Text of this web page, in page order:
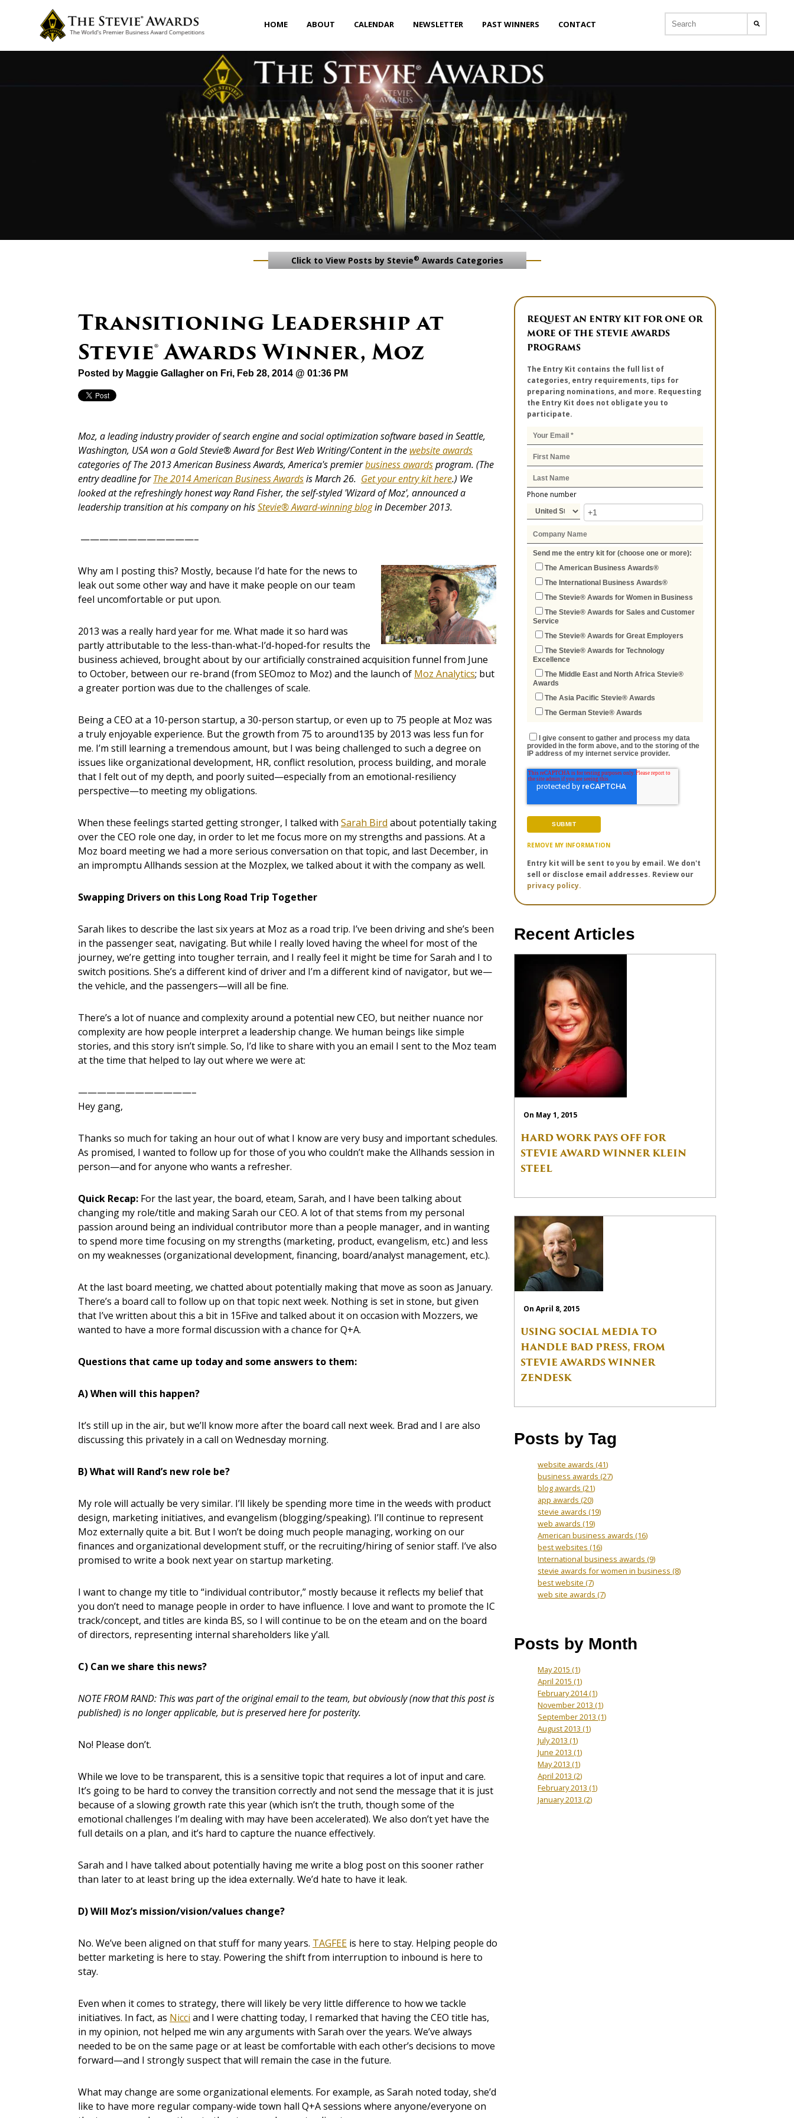
HOME ABOUT CALENDAR NEWSLETTER PAST WINNERS CONTACT
Click to View Posts by Stevie® Awards Categories
Transitioning Leadership at
Stevie® Awards Winner, Moz
Posted by Maggie Gallagher on Fri, Feb 28, 2014 @ 01:36 PM
Moz, a leading industry provider of search engine and social optimization software based in Seattle,
Washington, USA won a Gold Stevie® Award for Best Web Writing/Content in the website awards
categories of The 2013 American Business Awards, America's premierbusiness awardsprogram. (The
entry deadline forThe 2014 American Business Awardsis March 26. Get your entry kit here.) We
looked at the refreshingly honest way Rand Fisher, the self-styled 'Wizard of Moz', announced a
leadership transition at his company on hisStevie® Award-winning blogin December 2013.
————————————–
Why am I posting this? Mostly, because I’d hate for the news to
leak out some other way and have it make people on our team
feel uncomfortable or put upon.
2013 was a really hard year for me. What made it so hard was
partly attributable to the less-than-what-I’d-hoped-for results the
business achieved, brought about by our artificially constrained acquisition funnel from June
to October, between our re-brand (from SEOmoz to Moz) and the launch of Moz Analytics; but
a greater portion was due to the challenges of scale.
Being a CEO at a 10-person startup, a 30-person startup, or even up to 75 people at Moz was
a truly enjoyable experience. But the growth from 75 to around135 by 2013 was less fun for
me. I’m still learning a tremendous amount, but I was being challenged to such a degree on
issues like organizational development, HR, conflict resolution, process building, and morale
that I felt out of my depth, and poorly suited—especially from an emotional-resiliency
perspective—to meeting my obligations.
When these feelings started getting stronger, I talked with Sarah Bird about potentially taking
over the CEO role one day, in order to let me focus more on my strengths and passions. At a
Moz board meeting we had a more serious conversation on that topic, and last December, in
an impromptu Allhands session at the Mozplex, we talked about it with the company as well.
Swapping Drivers on this Long Road Trip Together
Sarah likes to describe the last six years at Moz as a road trip. I’ve been driving and she’s been
in the passenger seat, navigating. But while I really loved having the wheel for most of the
journey, we’re getting into tougher terrain, and I really feel it might be time for Sarah and I to
switch positions. She’s a different kind of driver and I’m a different kind of navigator, but we—
the vehicle, and the passengers—will all be fine.
There’s a lot of nuance and complexity around a potential new CEO, but neither nuance nor
complexity are how people interpret a leadership change. We human beings like simple
stories, and this story isn’t simple. So, I’d like to share with you an email I sent to the Moz team
at the time that helped to lay out where we were at:
————————————–
Hey gang,
Thanks so much for taking an hour out of what I know are very busy and important schedules.
As promised, I wanted to follow up for those of you who couldn’t make the Allhands session in
person—and for anyone who wants a refresher.
Quick Recap: For the last year, the board, eteam, Sarah, and I have been talking about
changing my role/title and making Sarah our CEO. A lot of that stems from my personal
passion around being an individual contributor more than a people manager, and in wanting
to spend more time focusing on my strengths (marketing, product, evangelism, etc.) and less
on my weaknesses (organizational development, financing, board/analyst management, etc.).
At the last board meeting, we chatted about potentially making that move as soon as January.
There’s a board call to follow up on that topic next week. Nothing is set in stone, but given
that I’ve written about this a bit in 15Five and talked about it on occasion with Mozzers, we
wanted to have a more formal discussion with a chance for Q+A.
Questions that came up today and some answers to them:
A) When will this happen?
It’s still up in the air, but we’ll know more after the board call next week. Brad and I are also
discussing this privately in a call on Wednesday morning.
B) What will Rand’s new role be?
My role will actually be very similar. I’ll likely be spending more time in the weeds with product
design, marketing initiatives, and evangelism (blogging/speaking). I’ll continue to represent
Moz externally quite a bit. But I won’t be doing much people managing, working on our
finances and organizational development stuff, or the recruiting/hiring of senior staff. I’ve also
promised to write a book next year on startup marketing.
I want to change my title to “individual contributor,” mostly because it reflects my belief that
you don’t need to manage people in order to have influence. I love and want to promote the IC
track/concept, and titles are kinda BS, so I will continue to be on the eteam and on the board
of directors, representing internal shareholders like y’all.
C) Can we share this news?
NOTE FROM RAND: This was part of the original email to the team, but obviously (now that this post is
published) is no longer applicable, but is preserved here for posterity.
No! Please don’t.
While we love to be transparent, this is a sensitive topic that requires a lot of input and care.
It’s going to be hard to convey the transition correctly and not send the message that it is just
because of a slowing growth rate this year (which isn’t the truth, though some of the
emotional challenges I’m dealing with may have been accelerated). We also don’t yet have the
full details on a plan, and it’s hard to capture the nuance effectively.
Sarah and I have talked about potentially having me write a blog post on this sooner rather
than later to at least bring up the idea externally. We’d hate to have it leak.
D) Will Moz’s mission/vision/values change?
No. We’ve been aligned on that stuff for many years. TAGFEE is here to stay. Helping people do
better marketing is here to stay. Powering the shift from interruption to inbound is here to
stay.
Even when it comes to strategy, there will likely be very little difference to how we tackle
initiatives. In fact, as Nicci and I were chatting today, I remarked that having the CEO title has,
in my opinion, not helped me win any arguments with Sarah over the years. We’ve always
needed to be on the same page or at least be comfortable with each other’s decisions to move
forward—and I strongly suspect that will remain the case in the future.
What may change are some organizational elements. For example, as Sarah noted today, she’d
like to have more regular company-wide town hall Q+A sessions where anyone/everyone on
REQUEST AN ENTRY KIT FOR ONE OR
MORE OF THE STEVIE AWARDS
PROGRAMS
The Entry Kit contains the full list of
categories, entry requirements, tips for
preparing nominations, and more. Requesting
the Entry Kit does not obligate you to
participate.
Phone number
Send me the entry kit for (choose one or more):
The American Business Awards®
The International Business Awards®
The Stevie® Awards for Women in Business
The Stevie® Awards for Sales and Customer
Service
The Stevie® Awards for Great Employers
The Stevie® Awards for Technology
Excellence
The Middle East and North Africa Stevie®
Awards
The Asia Pacific Stevie® Awards
The German Stevie® Awards
I give consent to gather and process my data
provided in the form above, and to the storing of the
IP address of my internet service provider.
REMOVE MY INFORMATION
Entry kit will be sent to you by email. We don't
sell or disclose email addresses. Review our
privacy policy.
Recent Articles
On May 1, 2015
HARD WORK PAYS OFF FOR
STEVIE AWARD WINNER KLEIN
STEEL
On April 8, 2015
USING SOCIAL MEDIA TO
HANDLE BAD PRESS, FROM
STEVIE AWARDS WINNER
ZENDESK
Posts by Tag
website awards(41)
business awards(27)
blog awards(21)
app awards(20)
stevie awards(19)
web awards(19)
American business awards(16)
best websites(16)
International business awards(9)
stevie awards for women in business(8)
best website(7)
web site awards(7)
Posts by Month
May 2015(1)
April 2015(1)
February 2014(1)
November 2013(1)
September 2013(1)
August 2013(1)
July 2013(1)
June 2013(1)
May 2013(1)
April 2013(2)
February 2013(1)
January 2013(2)